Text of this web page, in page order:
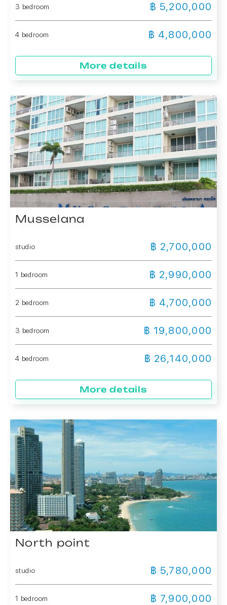
3 bedroom ฿ 5,200,000
4 bedroom ฿ 4,800,000
More details
Musselana
studio ฿ 2,700,000
1 bedroom ฿ 2,990,000
2 bedroom ฿ 4,700,000
3 bedroom ฿ 19,800,000
4 bedroom ฿ 26,140,000
More details
North point
studio ฿ 5,780,000
1 bedroom ฿ 7,900,000